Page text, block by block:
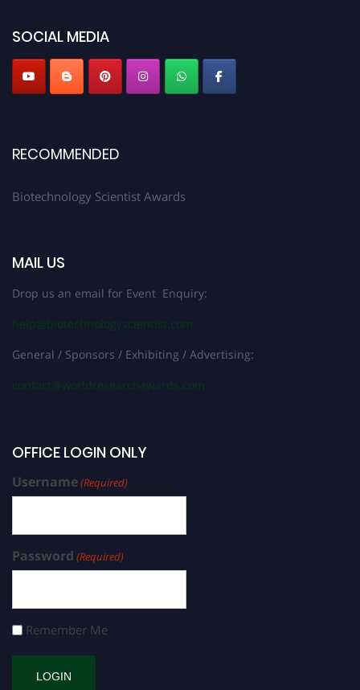
SOCIAL MEDIA
RECOMMENDED
Biotechnology Scientist Awards
MAIL US
Drop us an email for Event Enquiry:
help@biotechnologyscientist.com
General / Sponsors / Exhibiting / Advertising:
contact@worldresearchawards.com
OFFICE LOGIN ONLY
Username(Required)
Password (Required)
Remember Me